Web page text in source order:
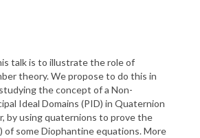
talk is to illustrate the role of
theory. We propose to do this in
the concept of a Non-
Ideal Domains (PID) in Quaternion
by using quaternions to prove the
of some Diophantine equations. More